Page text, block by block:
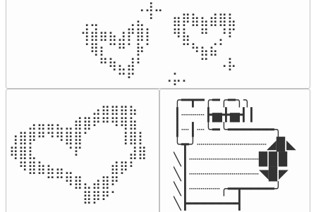
⠀⠀⠀⠀⠀⠀⢀⣰⣀⠀⠀⠀⠀⠀⠀⠀⠀
⢀⣀⠀⠀⠀⢀⣄⠘⠀⠀⣶⡿⣷⣦⣾⣿⣧
⢺⣾⣶⣦⣰⡟⣿⡇⠀⠀⠻⣧⠀⠛⠀⡘⠏
⠈⢿⡆⠉⠛⠁⡷⠁⠀⠀⠀⠉⠳⣦⣮⠁⠀
⠀⠀⠛⢷⣄⣼⠃⠀⠀⠀⠀⠀⠀⠉⠀⠠⡧
⠀⠀⠀⠀⠉⠋⠀⠀⠀⠠⡥⠄⠀⠀⠀⠀⠀
⠀⠀⠀⠀⠀⠀⠀⠀⠀⣠⣶⣶⣶⣦⠀⠀
⠀⠀⣠⣤⣤⣄⣀⣾⣿⠟⠛⠻⢿⣷⠀
⢰⣿⡿⠛⠙⠻⣿⣿⠁⠀⠀⠀⢸⣿⡇
⢿⣿⣇⠀⠀⠀⠈⠏⠀⠀⠀⠀⠀⣼⣿⠀
⠀⠻⣿⣷⣦⣤⣀⠀⠀⠀⠀⣾⡿⠃⠀
⠀⠀⠀⠀⠉⠉⠻⣿⣄⣴⣿⠟⠀⠀⠀
⠀⠀⠀⠀⠀⠀⠀⠀⣿⡿⠟⠁⠀⠀⠀⠀
╭━┳━╭━╭━╮╮
┃┈┈┈┣▅╋▅┫┃
┃┈┃┈╰━╰━━━━━━╮
╰┳╯┈┈┈┈┈┈┈┈┈◢▉◣
╲┃┈┈┈┈┈┈┈┈┈▉▉▉
╲┃┈┈┈┈┈┈┈┈┈◥▉◤
╲┃┈┈┈┈╭━┳━━━━╯
╲┣━━━━━━┫﻿